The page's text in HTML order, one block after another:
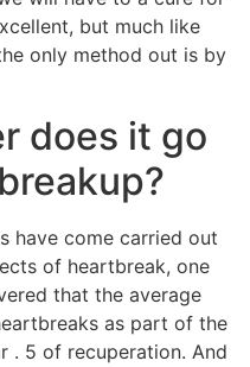
but much like
only method out is by
does it go
have come carried out
of heartbreak, one
that the average
as part of the
. 5 of recuperation. And